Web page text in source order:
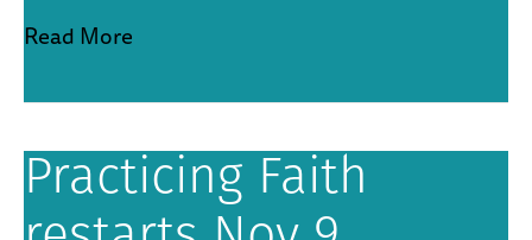
Read More
Practicing Faith